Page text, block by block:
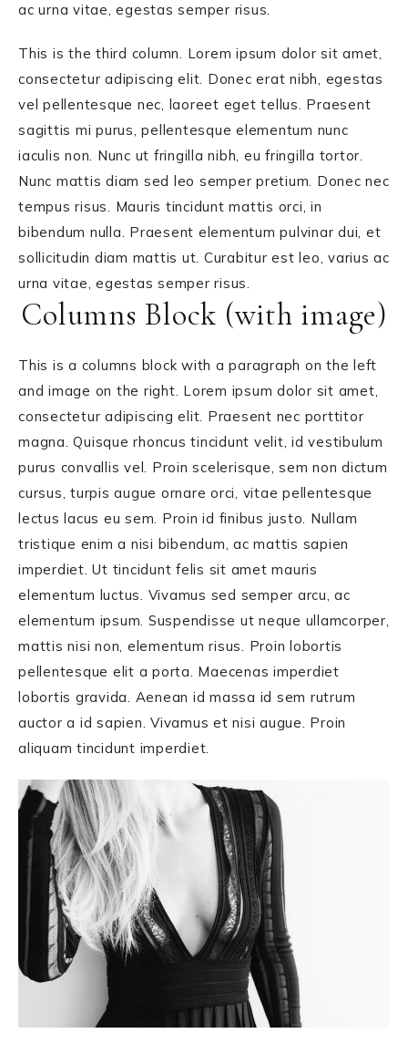
ac urna vitae, egestas semper risus.
This is the third column. Lorem ipsum dolor sit amet,
consectetur adipiscing elit. Donec erat nibh, egestas
vel pellentesque nec, laoreet eget tellus. Praesent
sagittis mi purus, pellentesque elementum nunc
iaculis non. Nunc ut fringilla nibh, eu fringilla tortor.
Nunc mattis diam sed leo semper pretium. Donec nec
tempus risus. Mauris tincidunt mattis orci, in
bibendum nulla. Praesent elementum pulvinar dui, et
sollicitudin diam mattis ut. Curabitur est leo, varius ac
urna vitae, egestas semper risus.
Columns Block (with image)
This is a columns block with a paragraph on the left
and image on the right. Lorem ipsum dolor sit amet,
consectetur adipiscing elit. Praesent nec porttitor
magna. Quisque rhoncus tincidunt velit, id vestibulum
purus convallis vel. Proin scelerisque, sem non dictum
cursus, turpis augue ornare orci, vitae pellentesque
lectus lacus eu sem. Proin id finibus justo. Nullam
tristique enim a nisi bibendum, ac mattis sapien
imperdiet. Ut tincidunt felis sit amet mauris
elementum luctus. Vivamus sed semper arcu, ac
elementum ipsum. Suspendisse ut neque ullamcorper,
mattis nisi non, elementum risus. Proin lobortis
pellentesque elit a porta. Maecenas imperdiet
lobortis gravida. Aenean id massa id sem rutrum
auctor a id sapien. Vivamus et nisi augue. Proin
aliquam tincidunt imperdiet.